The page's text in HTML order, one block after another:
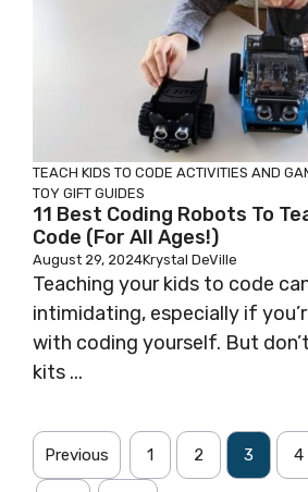
TEACH KIDS TO CODE ACTIVITIES AND
TOY GIFT GUIDES
11 Best Coding Robots To
Code (for All Ages!)
August 29, 2024Krystal DeVille
Teaching your kids to code
intimidating, especially if
with coding yourself. But
kits ...
Previous 1 2 3 4